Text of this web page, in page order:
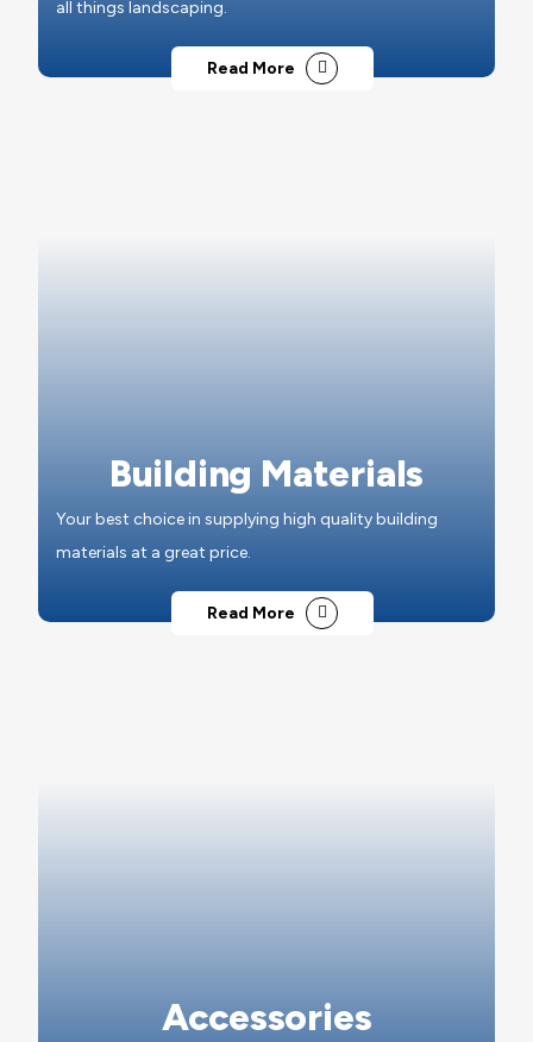
all things landscaping.
Read More
Building Materials
Your best choice in supplying high quality building
materials at a great price.
Read More
Accessories